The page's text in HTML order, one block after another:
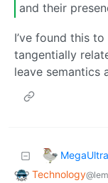
and their
I’ve found this
tangentially
leave semantics
Technology